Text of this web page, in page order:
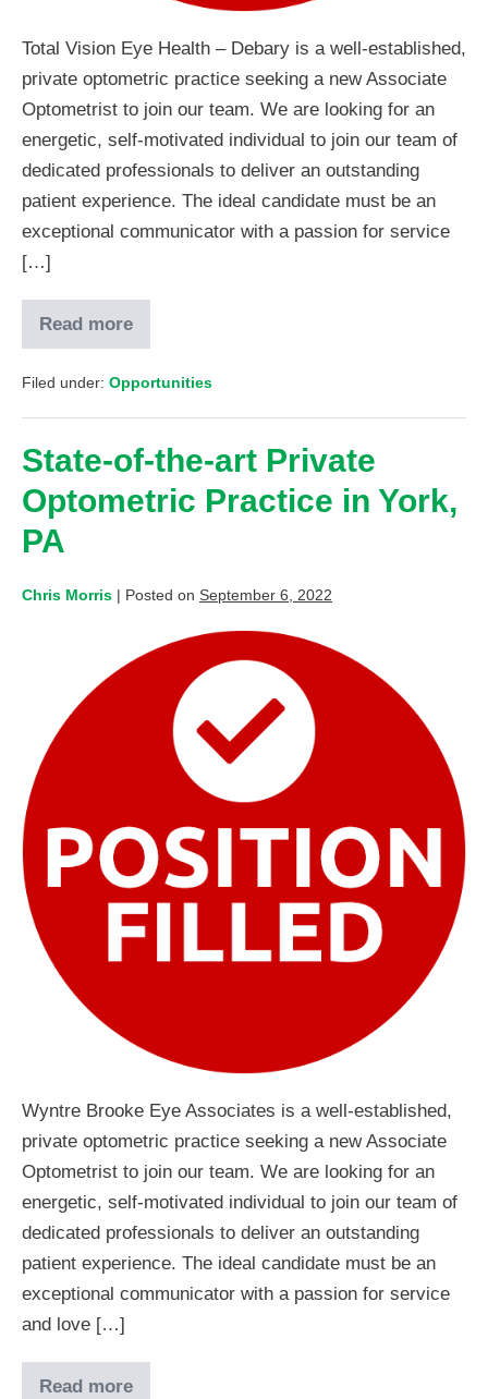
Total Vision Eye Health – Debary is a well-established,
private optometric practice seeking a new Associate
Optometrist to join our team. We are looking for an
energetic, self-motivated individual to join our team of
dedicated professionals to deliver an outstanding
patient experience. The ideal candidate must be an
exceptional communicator with a passion for service
[…]
Read more
Filed under: Opportunities
State-of-the-art Private
Optometric Practice in York,
PA
Chris Morris | Posted on September 6, 2022
Wyntre Brooke Eye Associates is a well-established,
private optometric practice seeking a new Associate
Optometrist to join our team. We are looking for an
energetic, self-motivated individual to join our team of
dedicated professionals to deliver an outstanding
patient experience. The ideal candidate must be an
exceptional communicator with a passion for service
and love […]
Read more